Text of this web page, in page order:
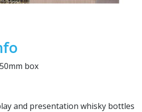
box
and presentation whisky bottles